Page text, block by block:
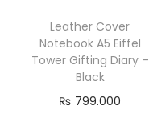
Leather Cover
Notebook A5 Eiffel
Tower Gifting Diary –
Black
₨ 799.000